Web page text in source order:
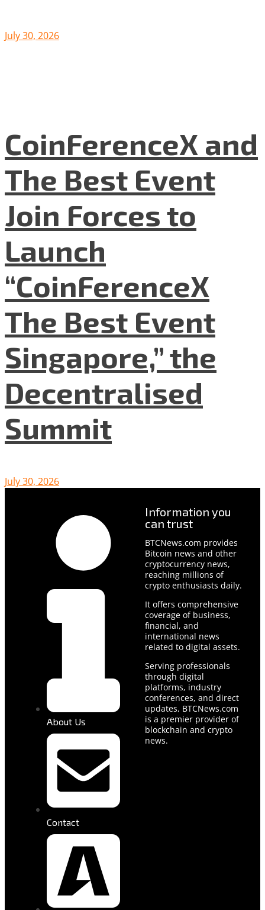
July 30, 2026
CoinFerenceX and
The Best Event
Join Forces to
Launch
“CoinFerenceX
The Best Event
Singapore,” the
Decentralised
Summit
July 30, 2026
About Us
Contact
Information you
can trust
BTCNews.com provides
Bitcoin news and other
cryptocurrency news,
reaching millions of
crypto enthusiasts daily.
It offers comprehensive
coverage of business,
financial, and
international news
related to digital assets.
Serving professionals
through digital
platforms, industry
conferences, and direct
updates, BTCNews.com
is a premier provider of
blockchain and crypto
news.